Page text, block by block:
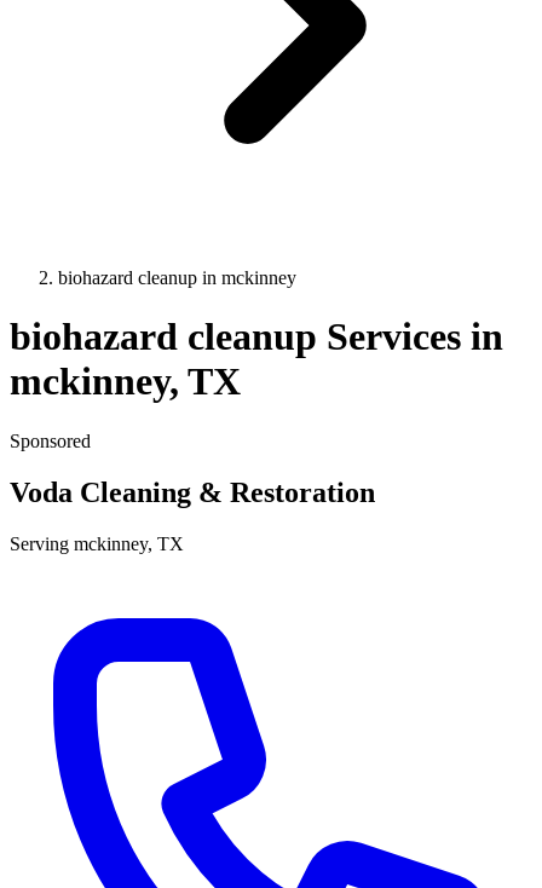
biohazard cleanup in mckinney
biohazard cleanup Services in
mckinney, TX
Sponsored
Voda Cleaning & Restoration
Serving mckinney, TX